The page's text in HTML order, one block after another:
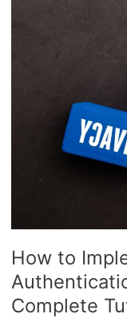
How to
Complete